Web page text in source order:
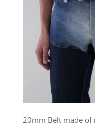
20mm Belt made of